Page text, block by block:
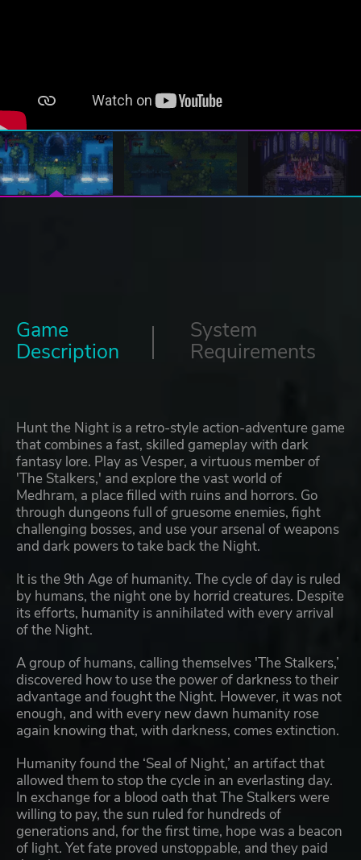
Game
Description
System
Requirements
Hunt the Night is a retro-style action-adventure game
that combines a fast, skilled gameplay with dark
fantasy lore. Play as Vesper, a virtuous member of
'The Stalkers,' and explore the vast world of
Medhram, a place filled with ruins and horrors. Go
through dungeons full of gruesome enemies, fight
challenging bosses, and use your arsenal of weapons
and dark powers to take back the Night.
It is the 9th Age of humanity. The cycle of day is ruled
by humans, the night one by horrid creatures. Despite
its efforts, humanity is annihilated with every arrival
of the Night.
A group of humans, calling themselves 'The Stalkers,’
discovered how to use the power of darkness to their
advantage and fought the Night. However, it was not
enough, and with every new dawn humanity rose
again knowing that, with darkness, comes extinction.
Humanity found the ‘Seal of Night,’ an artifact that
allowed them to stop the cycle in an everlasting day.
In exchange for a blood oath that The Stalkers were
willing to pay, the sun ruled for hundreds of
generations and, for the first time, hope was a beacon
of light. Yet fate proved unstoppable, and they paid